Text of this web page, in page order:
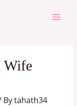
Wife
Bytahath34